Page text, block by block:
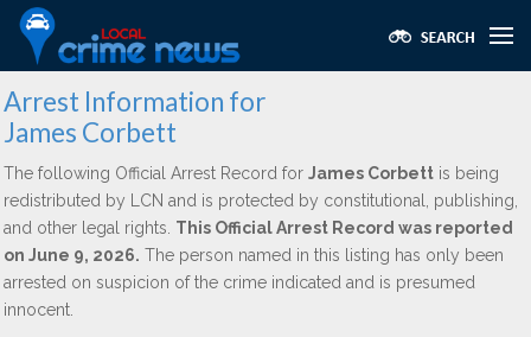
Arrest Information for
James Corbett
The following Official Arrest Record for James Corbett is being
redistributed by LCN and is protected by constitutional, publishing,
and other legal rights. This Official Arrest Record was reported
on June 9, 2026. The person named in this listing has only been
arrested on suspicion of the crime indicated and is presumed
innocent.